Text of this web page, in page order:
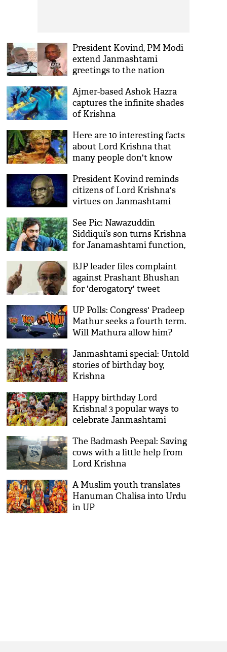
President Kovind, PM Modi
extend Janmashtami
greetings to the nation
Ajmer-based Ashok Hazra
captures the infinite shades
of Krishna
Here are 10 interesting facts
about Lord Krishna that
many people don't know
President Kovind reminds
citizens of Lord Krishna's
virtues on Janmashtami
See Pic: Nawazuddin
Siddiqui’s son turns Krishna
for Janamashtami function,
BJP leader files complaint
against Prashant Bhushan
for 'derogatory' tweet
UP Polls: Congress' Pradeep
Mathur seeks a fourth term.
Will Mathura allow him?
Janmashtami special: Untold
stories of birthday boy,
Krishna
Happy birthday Lord
Krishna! 3 popular ways to
celebrate Janmashtami
The Badmash Peepal: Saving
cows with a little help from
Lord Krishna
A Muslim youth translates
Hanuman Chalisa into Urdu
in UP